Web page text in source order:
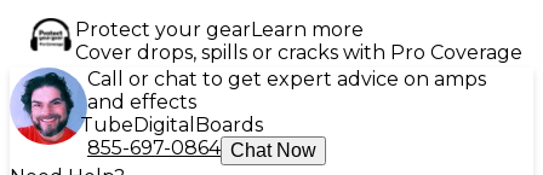
Protect your gearLearn more
Cover drops, spills or cracks with Pro Coverage
Call or chat to get expert advice on amps
and effects
TubeDigital Boards
855-697-0864 Chat Now